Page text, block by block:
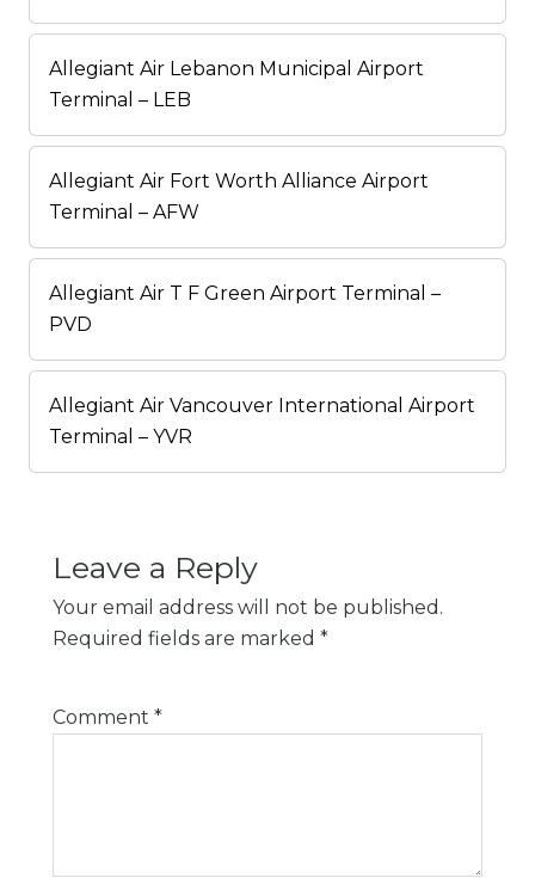
Allegiant Air Lebanon Municipal Airport
Terminal – LEB
Allegiant Air Fort Worth Alliance Airport
Terminal – AFW
Allegiant Air T F Green Airport Terminal –
PVD
Allegiant Air Vancouver International Airport
Terminal – YVR
Leave a Reply
Your email address will not be published.
Required fields are marked *
Comment *